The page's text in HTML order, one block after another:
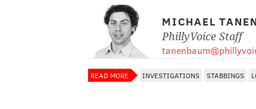
MICHAEL
PhillyVoice Staff
READ MORE INVESTIGATIONS STABBINGS